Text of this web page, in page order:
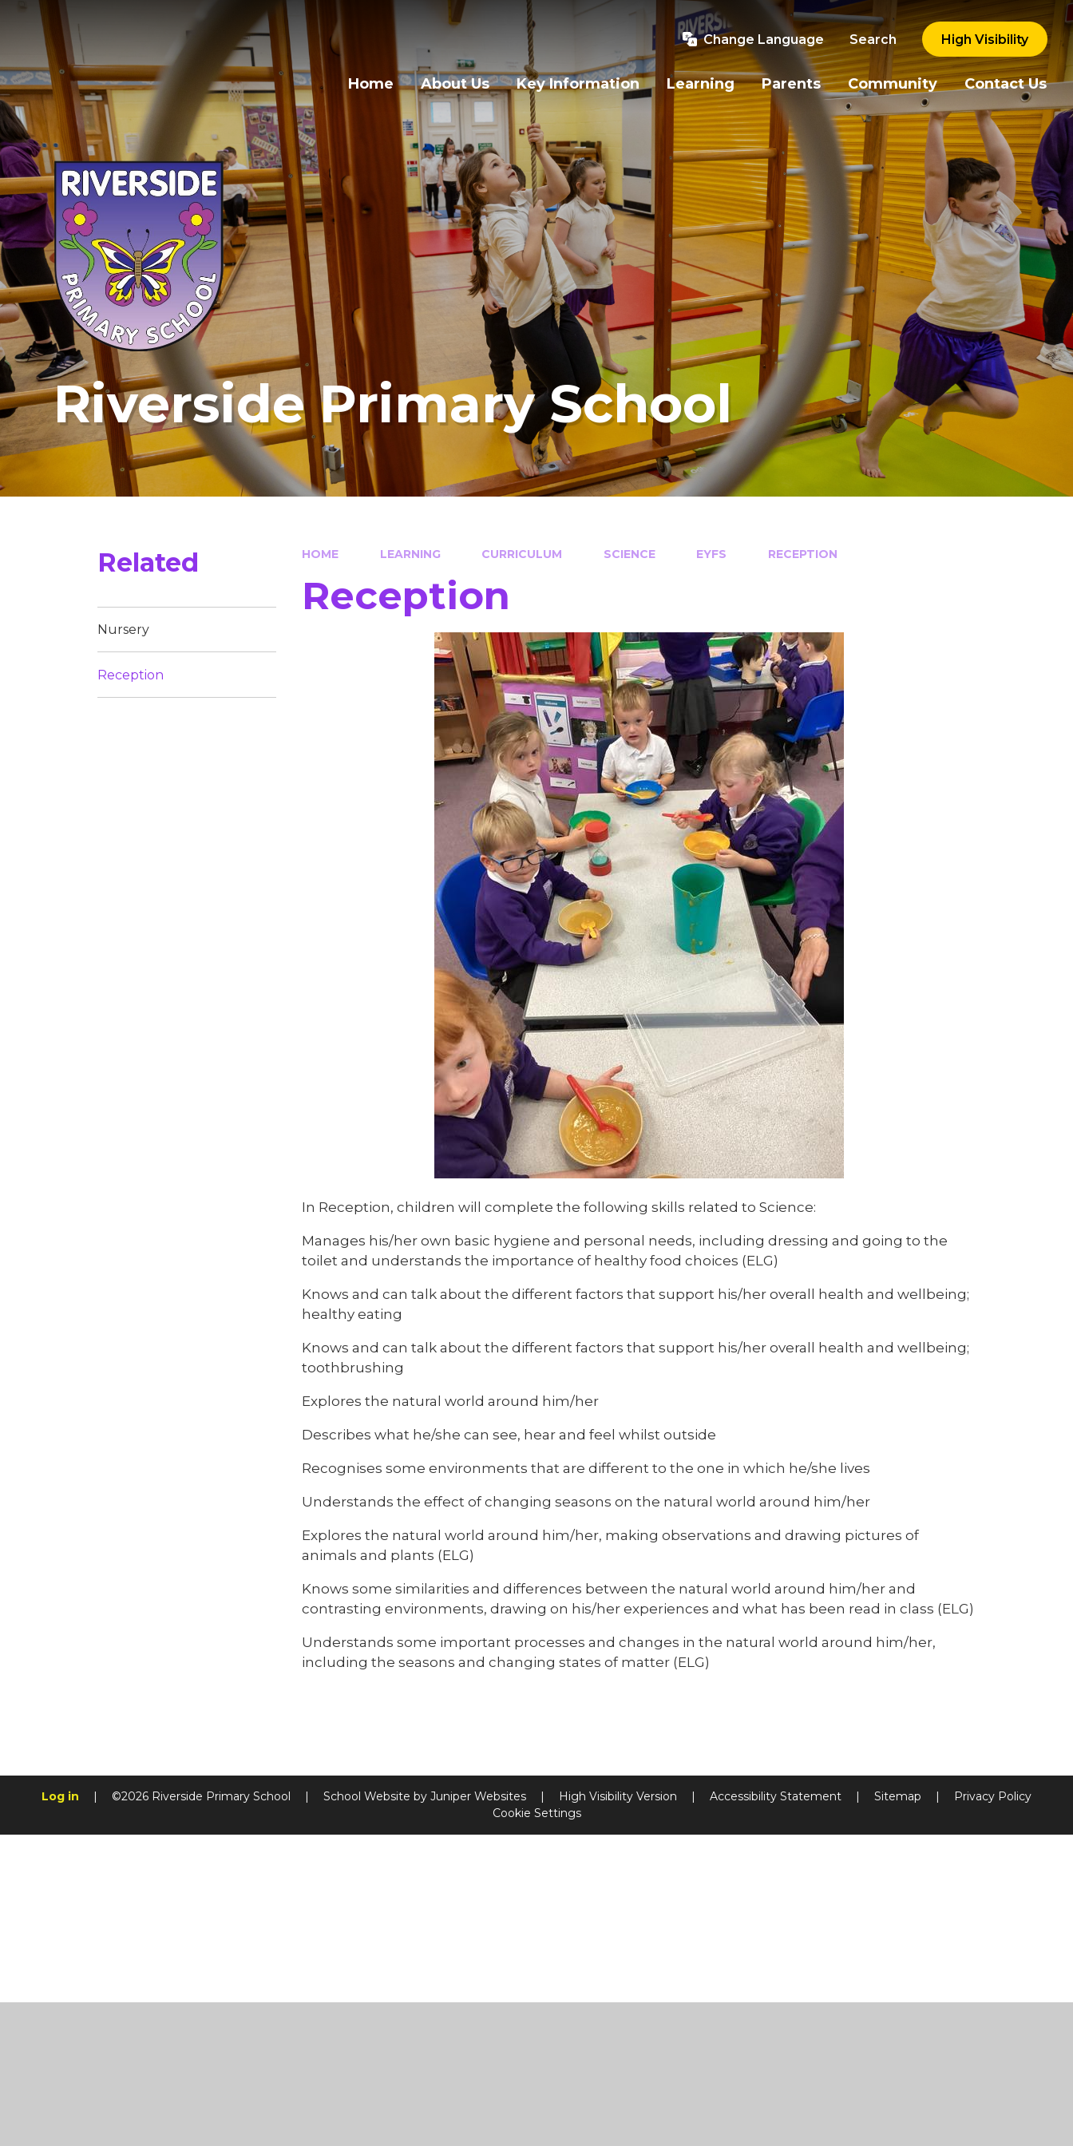
Skip to content ↓
Change Language Search High Visibility
Home About Us Key Information Learning Parents Community Contact Us
Riverside Primary School
HOME LEARNING CURRICULUM SCIENCE EYFS RECEPTION
Reception
In Reception, children will complete the following skills related to Science:
Manages his/her own basic hygiene and personal needs, including dressing and going to the
toilet and understands the importance of healthy food choices (ELG)
Knows and can talk about the different factors that support his/her overall health and wellbeing;
healthy eating
Knows and can talk about the different factors that support his/her overall health and wellbeing;
toothbrushing
Explores the natural world around him/her
Describes what he/she can see, hear and feel whilst outside
Recognises some environments that are different to the one in which he/she lives
Understands the effect of changing seasons on the natural world around him/her
Explores the natural world around him/her, making observations and drawing pictures of
animals and plants (ELG)
Knows some similarities and differences between the natural world around him/her and
contrasting environments, drawing on his/her experiences and what has been read in class (ELG)
Understands some important processes and changes in the natural world around him/her,
including the seasons and changing states of matter (ELG)
Related
Nursery
Reception
Log in | ©2026 Riverside Primary School | School Website by Juniper Websites | High Visibility Version | Accessibility Statement | Sitemap |
Privacy Policy
Cookie Settings